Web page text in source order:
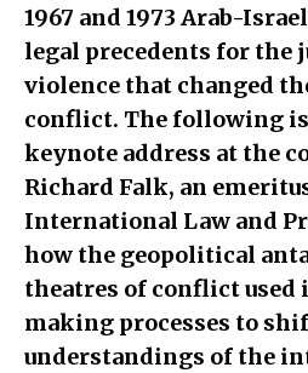
1967 and 1973 Arab-
legal precedents for the
violence that changed
conflict. The following
keynote address at the
Richard Falk, an
International Law and
how the geopolitical
theatres of conflict
making processes to
understandings of the